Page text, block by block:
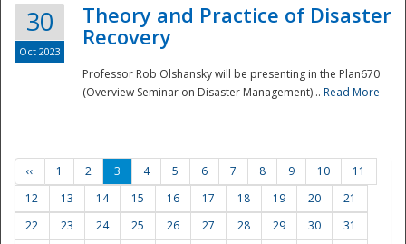
30
Oct 2023
Theory and Practice of Disaster
Recovery
Professor Rob Olshansky will be presenting in the Plan670
(Overview Seminar on Disaster Management)... Read More
‹‹ 1 2 3 4 5 6 7 8 9 10
11
12
13 14 15 16 17 18 19 20
21
22
23 24 25 26 27 28 29 30
31